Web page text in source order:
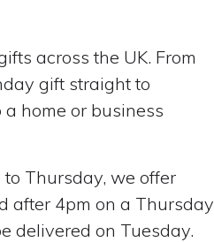
across the UK. From
gift straight to
home or business
Thursday, we offer
after 4pm on a Thursday
delivered on Tuesday.